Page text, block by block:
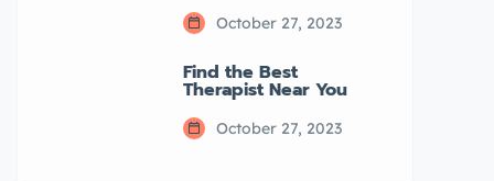
October 27, 2023
Find the Best
Therapist Near You
October 27, 2023